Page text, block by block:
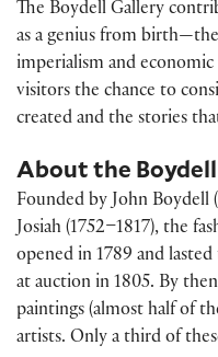
The Boydell Gallery
as a genius from
imperialism and
visitors the chance to
created and the stories
About the
Founded by John Boydell
Josiah (1752–1817), the
opened in 1789 and
at auction in 1805. By
paintings (almost half of
artists. Only a third of